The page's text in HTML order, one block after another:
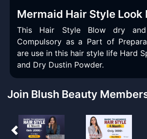
Mermaid Hair Style
This Hair Style Blow dry
Compulsory as a Part of
are use in this hair style life Hard
and Dry Dustin Powder.
Join Blush Beauty